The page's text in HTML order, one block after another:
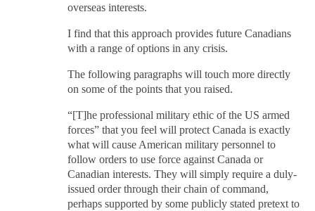
overseas interests.
I find that this approach provides future Canadians
with a range of options in any crisis.
The following paragraphs will touch more directly
on some of the points that you raised.
“[T]he professional military ethic of the US armed
forces” that you feel will protect Canada is exactly
what will cause American military personnel to
follow orders to use force against Canada or
Canadian interests. They will simply require a duly-
issued order through their chain of command,
perhaps supported by some publicly stated pretext to